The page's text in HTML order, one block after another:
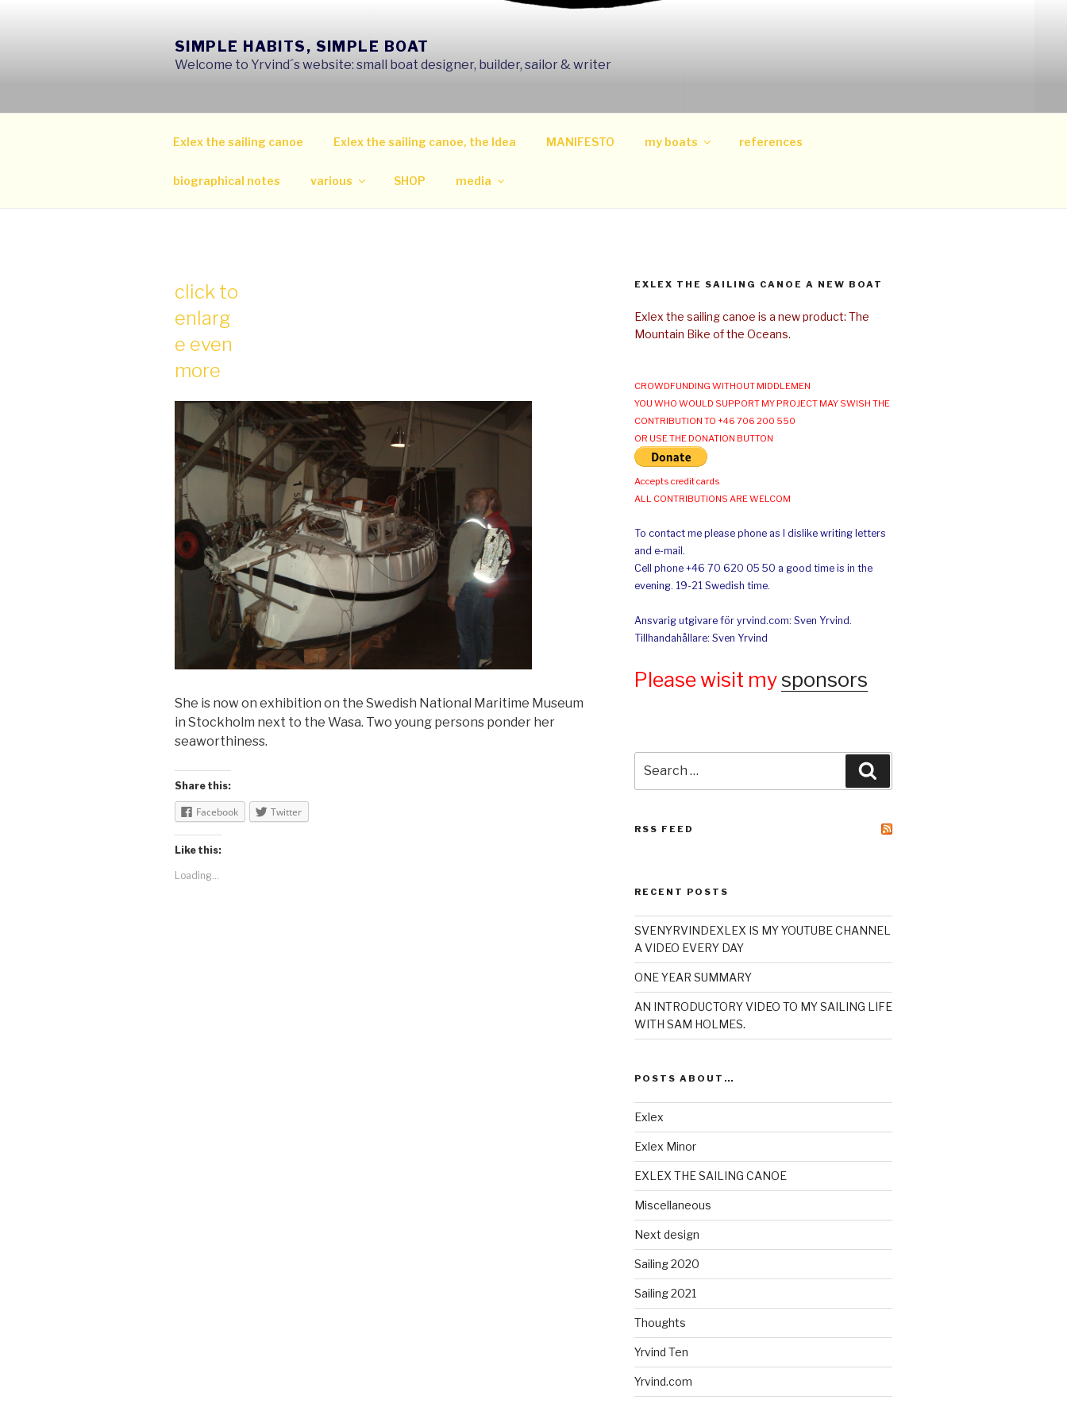
SIMPLE HABITS, SIMPLE BOAT
Welcome to Yrvind´s website: small boat designer, builder, sailor & writer
Exlex the sailing canoe Exlex the sailing canoe, the Idea MANIFESTO my boats references
biographical notes various SHOP media
click to
enlarg
e even
more
She is now on exhibition on the Swedish National Maritime Museum
in Stockholm next to the Wasa. Two young persons ponder her
seaworthiness.
Share this:
Facebook Twitter
Like this:
Loading...
EXLEX THE SAILING CANOE A NEW BOAT
Exlex the sailing canoe is a new product: The
Mountain Bike of the Oceans.
CROWDFUNDING WITHOUT MIDDLEMEN
YOU WHO WOULD SUPPORT MY PROJECT MAY SWISH THE
CONTRIBUTION TO +46 706 200 550
OR USE THE DONATION BUTTON
Accepts credit cards
ALL CONTRIBUTIONS ARE WELCOM
To contact me please phone as I dislike writing letters
and e-mail.
Cell phone +46 70 620 05 50 a good time is in the
evening. 19-21 Swedish time.
Ansvarig utgivare för yrvind.com: Sven Yrvind.
Tillhandahållare: Sven Yrvind
Please wisit my sponsors
for:
RSS FEED
RECENT POSTS
SVENYRVINDEXLEX IS MY YOUTUBE CHANNEL
A VIDEO EVERY DAY
ONE YEAR SUMMARY
AN INTRODUCTORY VIDEO TO MY SAILING LIFE
WITH SAM HOLMES.
POSTS ABOUT…
Exlex
Exlex Minor
EXLEX THE SAILING CANOE
Miscellaneous
Next design
Sailing 2020
Sailing 2021
Thoughts
Yrvind Ten
Yrvind.com